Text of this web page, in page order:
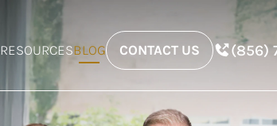
RESOURCESBLOG CONTACT US (856)